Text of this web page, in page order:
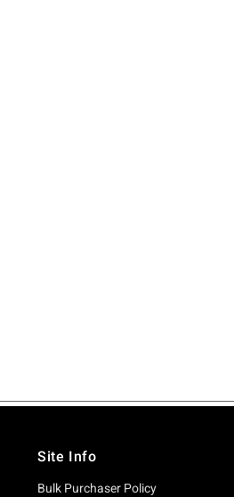
Site Info
Bulk Purchaser Policy